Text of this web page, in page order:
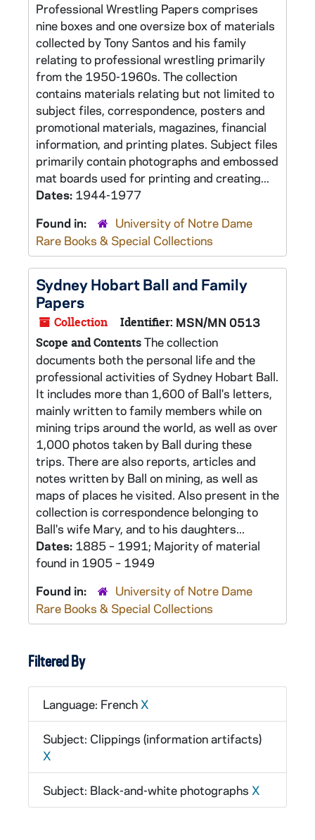
Professional Wrestling Papers comprises
nine boxes and one oversize box of materials
collected by Tony Santos and his family
relating to professional wrestling primarily
from the 1950-1960s. The collection
contains materials relating but not limited to
subject files, correspondence, posters and
promotional materials, magazines, financial
information, and printing plates. Subject files
primarily contain photographs and embossed
mat boards used for printing and creating...
Dates: 1944-1977
Found in:
University of Notre Dame
Rare Books & Special Collections
Sydney Hobart Ball and Family
Papers
Collection Identifier: MSN/MN 0513
Scope and ContentsThe collection
documents both the personal life and the
professional activities of Sydney Hobart Ball.
It includes more than 1,600 of Ball's letters,
mainly written to family members while on
mining trips around the world, as well as over
1,000 photos taken by Ball during these
trips. There are also reports, articles and
notes written by Ball on mining, as well as
maps of places he visited. Also present in the
collection is correspondence belonging to
Ball's wife Mary, and to his daughters...
Dates: 1885 – 1991; Majority of material
found in 1905 – 1949
Found in:
University of Notre Dame
Rare Books & Special Collections
Filtered By
Language: French X
Subject: Clippings (information artifacts)
X
Subject: Black-and-white photographs X